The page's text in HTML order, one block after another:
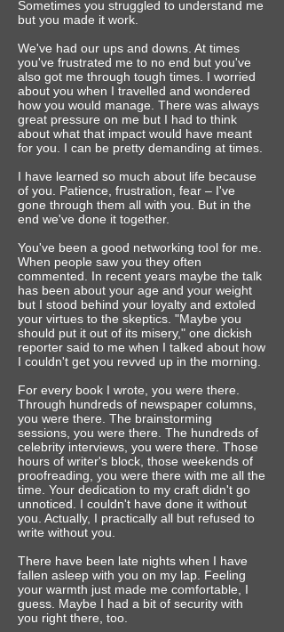
Sometimes you struggled to understand me
but you made it work.
We've had our ups and downs. At times
you've frustrated me to no end but you've
also ‎got me through tough times. I worried
about you when I travelled and wondered
how you would manage. There was always
great pressure on me but I had to think
about what that impact would have meant
for you. I can be pretty demanding at times.
I have learned so much about life because
of you. Patience, frustration, fear – I've
gone through them all with you. But in the
end we've done it together.
You've been a good networking tool for me.
When people saw you they often
commented. In recent years maybe the talk
has been about your age and your weight
but I stood behind your loyalty and extoled
your virtues to the skeptics. "Maybe you
should put it out of its misery," one dickish
reporter said to me when I talked about how
I couldn't get you revved up in the morning.
For every book I wrote, you were there.
Through hundreds of newspaper columns,
you were there. The brainstorming
sessions, you were there. The hundreds of
celebrity interviews, you were there. Those
hours of writer's block, those weekends of
proofreading, you were there with me all the
time. Your dedication to my craft didn't go
unnoticed. I couldn't have done it without
you.‎ Actually, I practically all but refused to
write without you.
There have been late nights when I have
fallen asleep with you on my lap. Feeling
your warmth just made me comfortable, I
guess. Maybe I had a bit of security with
you right there, too.